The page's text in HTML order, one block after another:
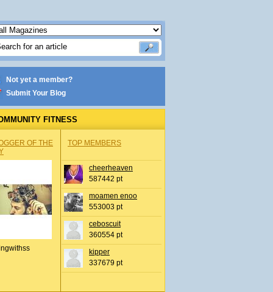
Not yet a member?
Submit Your Blog
FITNESS
OF THE
TOP MEMBERS
cheerheaven
587442 pt
moamen enoo
553003 pt
ceboscuit
360554 pt
kipper
337679 pt